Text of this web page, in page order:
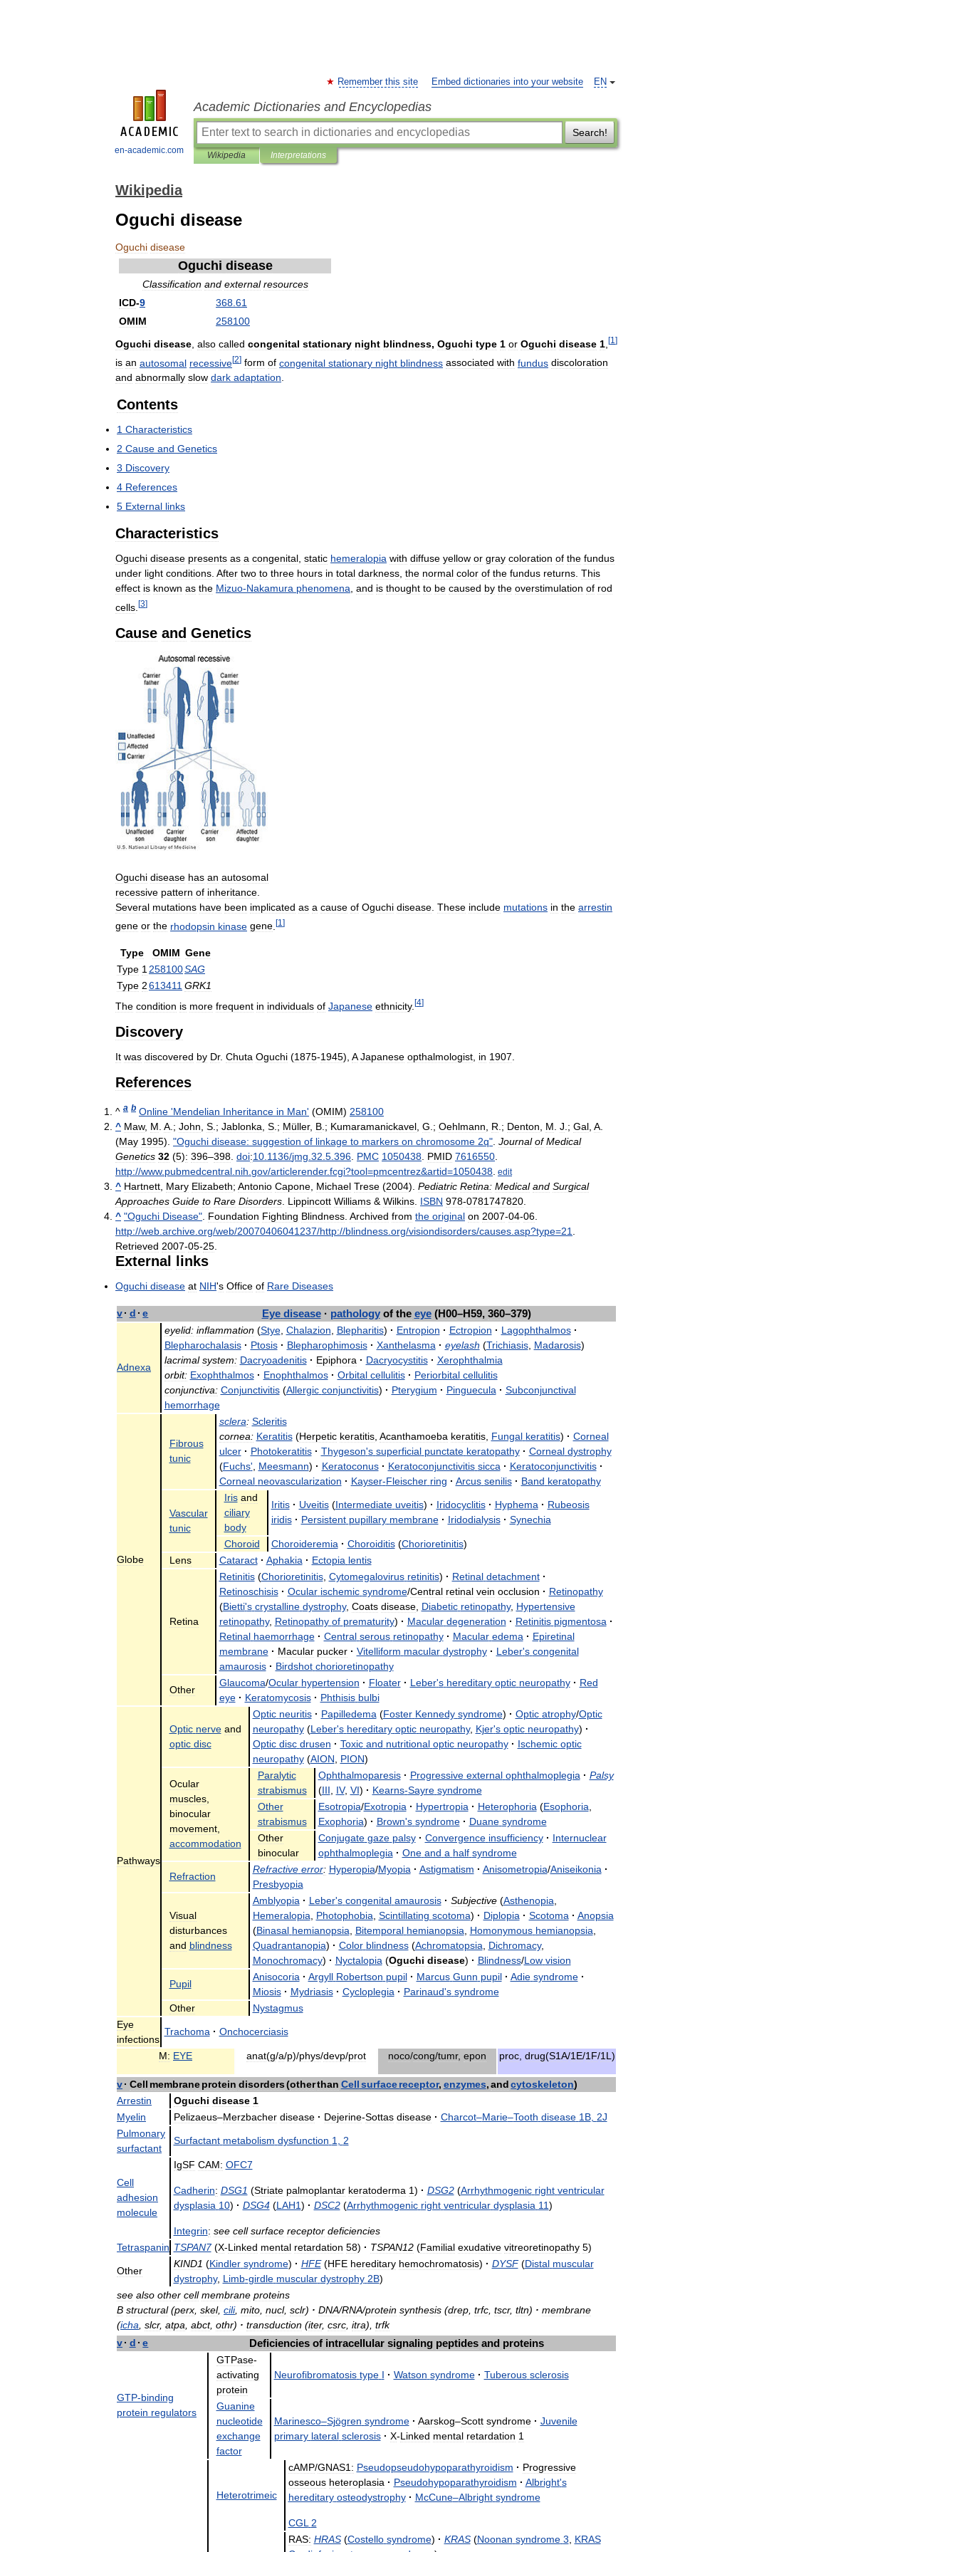
en-academic.com
EN
Remember this site Embed dictionaries into your website
Academic Dictionaries and Encyclopedias
Search!
Wikipedia Interpretations
Wikipedia
Oguchi disease
Oguchi disease
Oguchi disease
Classification and external resources
ICD-9 368 61
OMIM
258100
Oguchi disease also called congenital stationary night blindness, Oguchi type 1 or Oguchi disease 1 [1 ]
is an autosomal recessive[2] form of congenital stationary night blindness associated with fundus discoloration
and abnormally slow dark adaptation.
Contents
1 Characteristics
2 Cause and Genetics
3 Discovery
4 References
5 External links
Characteristics
Oguchi disease presents as a congenital, static hemeralopia with diffuse yellow or gray coloration of the fundus
under light conditions. After two to three hours in total darkness, the normal color of the fundus returns. This
effect is known as the Mizuo-Nakamura phenomena, and is thought to be caused by the overstimulation of rod
cells [3]
Cause and Genetics
Oguchi disease has an autosomal
recessive pattern of inheritance
Several mutations have been implicated as a cause of Oguchi disease These include mutations in the arrestin
gene or the rhodopsin kinase gene [1 ]
Type OMIM Gene
Type 1258100SAG
Type 2613411GRK1
The condition is more frequent in individuals of Japanese ethnicity. [4]
Discovery
It was discovered by Dr. Chuta Oguchi (1875-1945), A Japanese opthalmologist in 1907
References
^ a b Online 'Mendelian Inheritance in Man' (OMIM) 258100
^ Maw, M A .; John S .; Jablonka S .; Müller, B .; Kumaramanickavel G .; Oehlmann R .; Denton M J .; Gal A
(May 1995). "Oguchi disease: suggestion of linkage to markers on chromosome 2q" Journal of Medical
Genetics 32 (5): 396–398 doi:10 1136/jmg 32 5 396 PMC 1050438 PMID 7616550
http://www. pubmedcentral nih gov/articlerender.fcgi?tool=pmcentrez&artid=1050438 edit
^ Hartnett Mary Elizabeth; Antonio Capone Michael Trese (2004). Pediatric Retina: Medical and Surgical
Approaches Guide to Rare Disorders Lippincott Williams & Wilkins ISBN 978-0781747820
^ "Oguchi Disease" Foundation Fighting Blindness Archived from the original on 2007-04-06
http://web archive org/web/20070406041237/http://blindness org/visiondisorders/causes asp?type=21
Retrieved 2007-05-25
External links
Oguchi disease at NIH's Office of Rare Diseases
v· d · e Eye disease · pathology of the eye(H00–H59, 360–379)
Adnexa
eyelid: inflammation(Stye, Chalazion Blepharitis) · Entropion · Ectropion · Lagophthalmos ·
Blepharochalasis · Ptosis · Blepharophimosis · Xanthelasma · eyelash (Trichiasis, Madarosis)
lacrimal system: Dacryoadenitis · Epiphora · Dacryocystitis · Xerophthalmia
orbit: Exophthalmos · Enophthalmos · Orbital cellulitis · Periorbital cellulitis
conjunctiva: Conjunctivitis(Allergic conjunctivitis) · Pterygium · Pinguecula · Subconjunctival
hemorrhage
Globe
Fibrous
tunic
sclera: Scleritis
cornea: Keratitis(Herpetic keratitis, Acanthamoeba keratitis, Fungal keratitis) · Corneal
ulcer · Photokeratitis · Thygeson's superficial punctate keratopathy · Corneal dystrophy
(Fuchs' Meesmann) · Keratoconus · Keratoconjunctivitis sicca · Keratoconjunctivitis ·
Corneal neovascularization · Kayser-Fleischer ring · Arcus senilis · Band keratopathy
Vascular
tunic
Iris and
ciliary
body
Iritis · Uveitis(Intermediate uveitis) · Iridocyclitis · Hyphema · Rubeosis
iridis · Persistent pupillary membrane · Iridodialysis · Synechia
Choroid Choroideremia · Choroiditis(Chorioretinitis)
Lens
Cataract · Aphakia · Ectopia lentis
Retina
Retinitis(Chorioretinitis, Cytomegalovirus retinitis) · Retinal detachment ·
Retinoschisis · Ocular ischemic syndrome/Central retinal vein occlusion · Retinopathy
(Bietti's crystalline dystrophy, Coats disease, Diabetic retinopathy, Hypertensive
retinopathy, Retinopathy of prematurity) · Macular degeneration · Retinitis pigmentosa ·
Retinal haemorrhage · Central serous retinopathy · Macular edema · Epiretinal
membrane · Macular pucker · Vitelliform macular dystrophy · Leber's congenital
amaurosis · Birdshot chorioretinopathy
Other
Glaucoma/Ocular hypertension · Floater · Leber's hereditary optic neuropathy · Red
eye · Keratomycosis · Phthisis bulbi
Pathways
Optic nerve and
optic disc
Optic neuritis · Papilledema (Foster Kennedy syndrome) · Optic atrophy/Optic
neuropathy(Leber's hereditary optic neuropathy, Kjer's optic neuropathy) ·
Optic disc drusen · Toxic and nutritional optic neuropathy · Ischemic optic
neuropathy(AION PION)
Ocular
muscles,
binocular
movement,
accommodation
Paralytic
strabismus
Ophthalmoparesis · Progressive external ophthalmoplegia · Palsy
(III IV, VI) · Kearns-Sayre syndrome
Other
strabismus
Esotropia/Exotropia · Hypertropia · Heterophoria (Esophoria
Exophoria) · Brown's syndrome · Duane syndrome
Other
binocular
Conjugate gaze palsy · Convergence insufficiency · Internuclear
ophthalmoplegia · One and a half syndrome
Refraction
Refractive error: Hyperopia/Myopia · Astigmatism · Anisometropia/Aniseikonia ·
Presbyopia
Visual
disturbances
and blindness
Amblyopia · Leber's congenital amaurosis · Subjective(Asthenopia
Hemeralopia
Photophobia Scintillating scotoma) · Diplopia · Scotoma · Anopsia
(Binasal hemianopsia Bitemporal hemianopsia Homonymous hemianopsia
Quadrantanopia) · Color blindness(Achromatopsia Dichromacy,
Monochromacy) · Nyctalopia (Oguchi disease) · Blindness/Low vision
Pupil
Anisocoria · Argyll Robertson pupil · Marcus Gunn pupil · Adie syndrome ·
Miosis · Mydriasis · Cycloplegia · Parinaud's syndrome
Other
Nystagmus
Eye
infections
Trachoma · Onchocerciasis
M: EYE anat(g/a/p)/phys/devp/prot noco/cong/tumr, epon proc, drug(S1A/1E/1F/1L )
v· Cell membraneprotein disorders(otherthan Cellsurfacereceptor, enzymes,and cytoskeleton)
Arrestin
Oguchi disease 1
Myelin
Pelizaeus–Merzbacher disease · Dejerine-Sottas disease · Charcot–Marie–Tooth disease 1B, 2J
Pulmonary
surfactant
Surfactant metabolism dysfunction 1 2
Cell
adhesion
molecule
IgSF CAM: OFC7
Cadherin: DSG1 (Striate palmoplantar keratoderma 1) · DSG2(Arrhythmogenic right ventricular
dysplasia 10) · DSG4(LAH1) · DSC2(Arrhythmogenic right ventricular dysplasia 11)
Integrin: see cell surface receptor deficiencies
Tetraspanin TSPAN7(X-Linked mental retardation 58) · TSPAN12(Familial exudative vitreoretinopathy 5)
Other
KIND1 (Kindler syndrome) · HFE(HFE hereditary hemochromatosis) · DYSF(Distal muscular
dystrophy, Limb-girdle muscular dystrophy 2B)
see also other cell membrane proteins
B structural(perx skel, cili, mito nucl, sclr) · DNA/RNA/protein synthesis (drep trfc tscr, tltn) · membrane
(icha slcr, atpa abct, othr) · transduction (iter, csrc itra), trfk
v· d · e Deficiencies of intracellular signaling peptides and proteins
GTP-binding
protein regulators
GTPase-
activating
protein
Neurofibromatosis type I · Watson syndrome · Tuberous sclerosis
Guanine
nucleotide
exchange
factor
Marinesco–Sjögren syndrome · Aarskog–Scott syndrome · Juvenile
primary lateral sclerosis · X-Linked mental retardation 1
Heterotrimeic
cAMP/GNAS1: Pseudopseudohypoparathyroidism · Progressive
osseous heteroplasia · Pseudohypoparathyroidism · Albright's
hereditary osteodystrophy · McCune–Albright syndrome
CGL 2
RAS: HRAS(Costello syndrome) · KRAS(Noonan syndrome 3
KRAS